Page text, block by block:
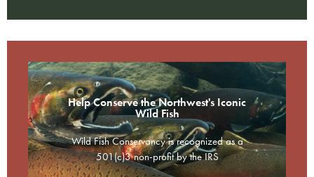
Help Conserve the Northwest's Iconic
Wild Fish
Wild Fish Conservancy is recognized as a
501(c)3 non-profit by the IRS